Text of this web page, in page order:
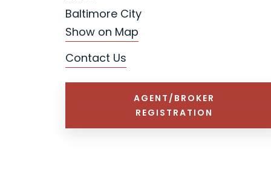
Baltimore City
Show on Map
Contact Us
AGENT/BROKER
REGISTRATION